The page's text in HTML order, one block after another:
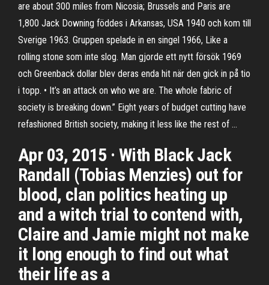
are about 300 miles from Nicosia; Brussels and Paris are
1,800 Jack Downing föddes i Arkansas, USA 1940 och kom till
Sverige 1963. Gruppen spelade in en singel 1966, Like a
rolling stone som inte slog. Man gjorde ett nytt försök 1969
och Greenback dollar blev deras enda hit när den gick in på tio
i topp. • It’s an attack on who we are. The whole fabric of
society is breaking down.” Eight years of budget cutting have
refashioned British society, making it less like the rest of …
Apr 03, 2015 · With Black Jack
Randall (Tobias Menzies) out for
blood, clan politics heating up
and a witch trial to contend with,
Claire and Jamie might not make
it long enough to find out what
their life as a